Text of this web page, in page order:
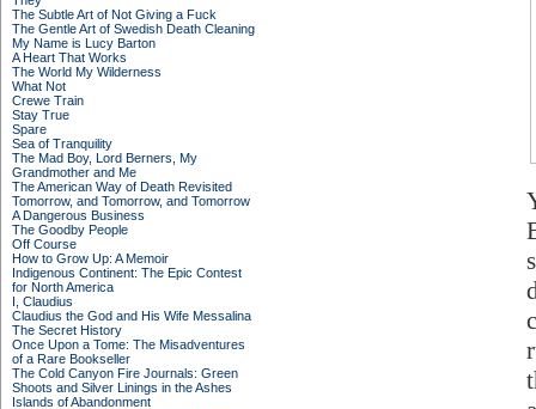
The Subtle Art of Not Giving a Fuck
The Gentle Art of Swedish Death Cleaning
My Name is Lucy Barton
A Heart That Works
The World My Wilderness
What Not
Crewe Train
Stay True
Spare
Sea of Tranquility
The Mad Boy, Lord Berners, My
Grandmother and Me
The American Way of Death Revisited
Tomorrow, and Tomorrow, and Tomorrow
A Dangerous Business
The Goodby People
Off Course
How to Grow Up: A Memoir
Indigenous Continent: The Epic Contest
for North America
I, Claudius
Claudius the God and His Wife Messalina
The Secret History
Once Upon a Tome: The Misadventures
of a Rare Bookseller
The Cold Canyon Fire Journals: Green
Shoots and Silver Linings in the Ashes
Islands of Abandonment